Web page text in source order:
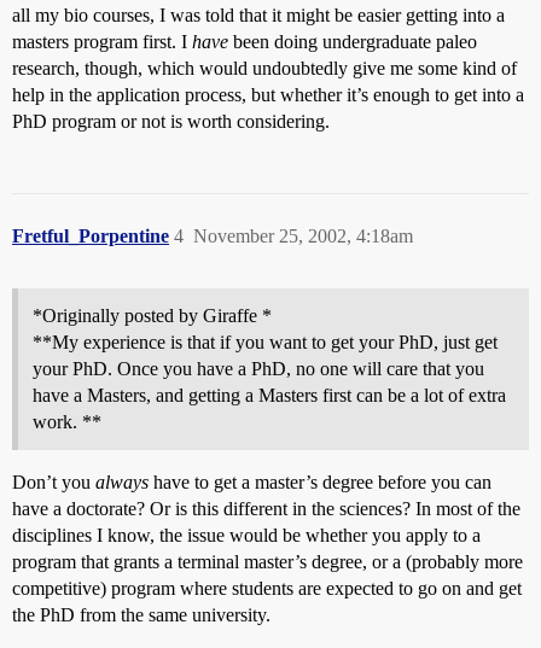
all my bio courses, I was told that it might be easier getting into a
masters program first. I have been doing undergraduate paleo
research, though, which would undoubtedly give me some kind of
help in the application process, but whether it’s enough to get into a
PhD program or not is worth considering.
Fretful_Porpentine November 25, 2002, 4:18am
4
*Originally posted by Giraffe *
**My experience is that if you want to get your PhD, just get
your PhD. Once you have a PhD, no one will care that you
have a Masters, and getting a Masters first can be a lot of extra
work. **
Don’t you always have to get a master’s degree before you can
have a doctorate? Or is this different in the sciences? In most of the
disciplines I know, the issue would be whether you apply to a
program that grants a terminal master’s degree, or a (probably more
competitive) program where students are expected to go on and get
the PhD from the same university.